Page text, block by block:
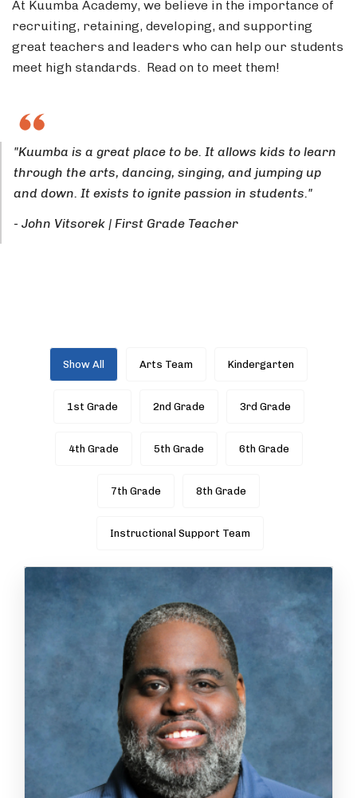
At Kuumba Academy, we believe in the importance of
recruiting, retaining, developing, and supporting
great teachers and leaders who can help our students
meet high standards. Read on to meet them!
"Kuumba is a great place to be. It allows kids to learn
through the arts, dancing, singing, and jumping up
and down. It exists to ignite passion in students."
- John Vitsorek | First Grade Teacher
Show All Arts Team Kindergarten
1st Grade 2nd Grade 3rd Grade
4th Grade 5th Grade 6th Grade
7th Grade 8th Grade
Instructional Support Team